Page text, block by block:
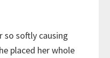
so softly causing
placed her whole